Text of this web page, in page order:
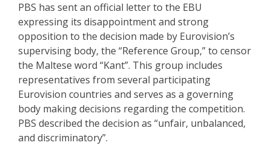
PBS has sent an official letter to the EBU
expressing its disappointment and strong
opposition to the decision made by Eurovision’s
supervising body, the “Reference Group,” to censor
the Maltese word “Kant”. This group includes
representatives from several participating
Eurovision countries and serves as a governing
body making decisions regarding the competition.
PBS described the decision as “unfair, unbalanced,
and discriminatory”.